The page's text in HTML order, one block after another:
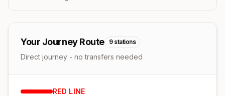
Your Journey Route 9 stations
Direct journey - no transfers needed
RED LINE